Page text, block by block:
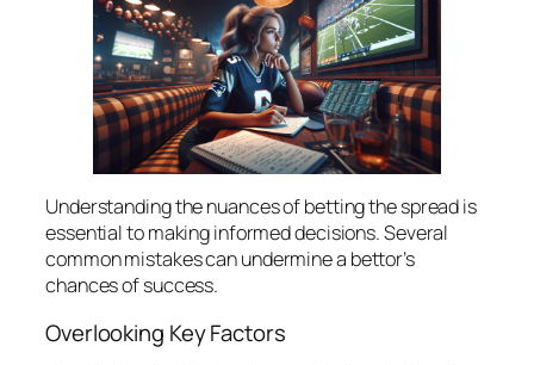
Understanding the nuances of betting the spread is
essential to making informed decisions. Several
common mistakes can undermine a bettor’s
chances of success.
Overlooking Key Factors